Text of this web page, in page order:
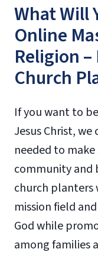
What Will
Online
Religion
Church
If you want to
Jesus Christ,
needed to
community and
church planters
mission field
God while
among families